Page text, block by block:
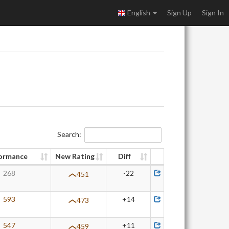
English Sign Up Sign In
Search:
New Rating
Diff
268
451 -22
593 473 +14
547 459 +11